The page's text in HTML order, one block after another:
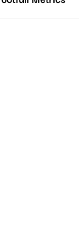
landscape, success